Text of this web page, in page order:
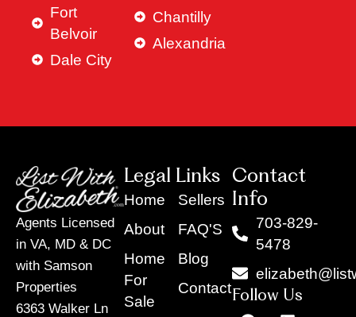
Fort
Belvoir
Dale City
Chantilly
Alexandria
Agents Licensed
in VA, MD & DC
with Samson
Properties
6363 Walker Ln
Legal Links
Home
About
Home
For
Sale
Sellers
FAQ'S
Blog
Contact
Contact
Info
703-829-
5478
Follow Us
F L
Y I
X T